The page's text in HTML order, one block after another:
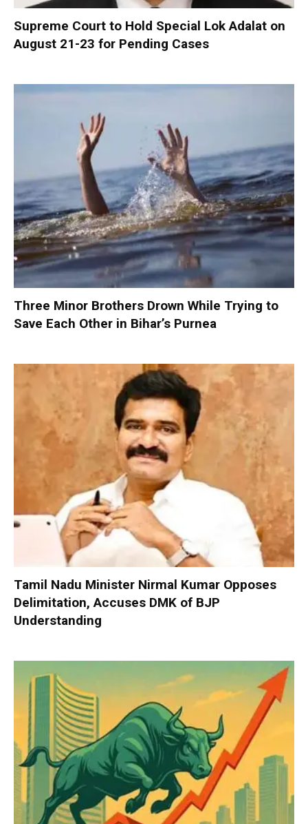
Supreme Court to Hold Special Lok Adalat on
August 21-23 for Pending Cases
Three Minor Brothers Drown While Trying to
Save Each Other in Bihar’s Purnea
Tamil Nadu Minister Nirmal Kumar Opposes
Delimitation, Accuses DMK of BJP
Understanding